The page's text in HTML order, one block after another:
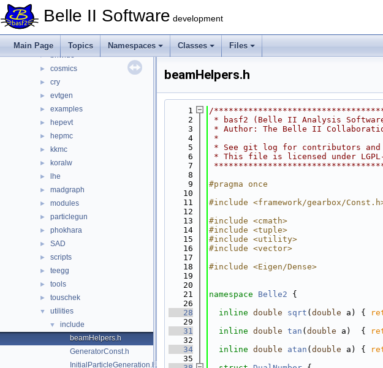
Belle II Software development
Main Page Topics Namespaces Classes Files
aafh
► bbbrem
► bhwide
► cosmics
► cry
► evtgen
► examples
► hepevt
► hepmc
► kkmc
► koralw
► lhe
► madgraph
► modules
► particlegun
► phokhara
► SAD
► scripts
► teegg
► tools
► touschek
▼ utilities
▼
include
beamHelpers.h
GeneratorConst.h
InitialParticleGeneration.h
beamHelpers.h
    1
/
    2
* basf2 (Belle II Analysis
    3
* Author: The Belle II
    4
*
    5
* See git log for contributors
    6
* This file is licensed under
    7
    8
    9
#pragma once
   10
   11
#include <framework/gearbox/
   12
   13
#include <cmath>
   14
#include <tuple>
   15
#include <utility>
   16
#include <vector>
   17
   18
#include <Eigen/Dense>
   19
   20
   21
namespace Belle2 {
   26
   28
inline double sqrt ( double a) {
   29
   31
inline double tan ( double a)  {
   32
   34
inline double atan ( double a) {
   35